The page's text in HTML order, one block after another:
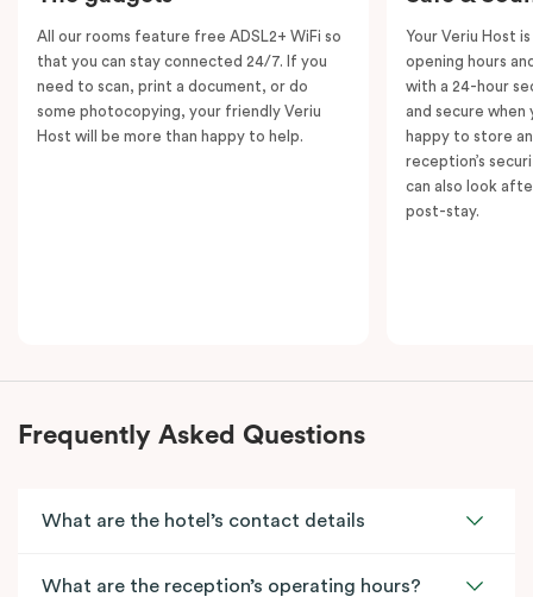
All our rooms feature free ADSL2+ WiFi so
that you can stay connected 24/7. If you
need to scan, print a document, or do
some photocopying, your friendly Veriu
Host will be more than happy to help.
Your Veriu Host
opening hours
with a 24-hour
and secure when
happy to store
reception’s
can also look
post-stay.
Frequently Asked Questions
What are the hotel’s contact details
What are the reception’s operating hours?